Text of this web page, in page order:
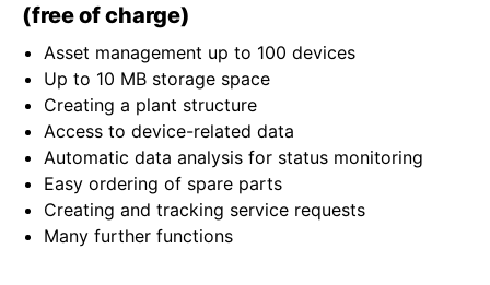
(free of charge)
Asset management up to 100 devices
Up to 10 MB storage space
Creating a plant structure
Access to device-related data
Automatic data analysis for status monitoring
Easy ordering of spare parts
Creating and tracking service requests
Many further functions